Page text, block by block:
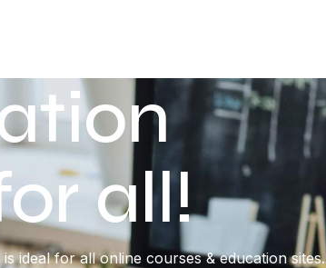
all!
ideal for all online courses & education sites.